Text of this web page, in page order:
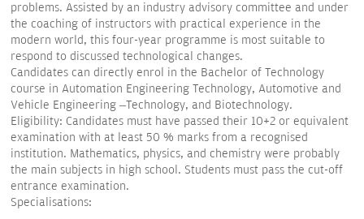
problems. Assisted by an industry advisory committee and under
the coaching of instructors with practical experience in the
modern world, this four-year programme is most suitable to
respond to discussed technological changes.
Candidates can directly enrol in the Bachelor of Technology
course in Automation Engineering Technology, Automotive and
Vehicle Engineering –Technology, and Biotechnology.
Eligibility: Candidates must have passed their 10+2 or equivalent
examination with at least 50 % marks from a recognised
institution. Mathematics, physics, and chemistry were probably
the main subjects in high school. Students must pass the cut-off
entrance examination.
Specialisations: